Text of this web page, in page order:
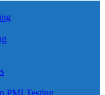
PMI Testing